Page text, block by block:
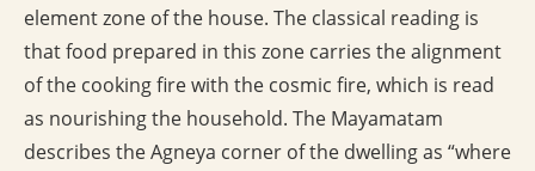
element zone of the house. The classical reading is
that food prepared in this zone carries the alignment
of the cooking fire with the cosmic fire, which is read
as nourishing the household. The Mayamatam
describes the Agneya corner of the dwelling as “where